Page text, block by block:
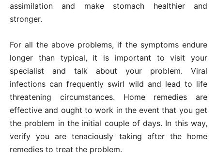
assimilation and make stomach healthier and
stronger.
For all the above problems, if the symptoms endure
longer than typical, it is important to visit your
specialist and talk about your problem. Viral
infections can frequently swirl wild and lead to life
threatening circumstances. Home remedies are
effective and ought to work in the event that you get
the problem in the initial couple of days. In this way,
verify you are tenaciously taking after the home
remedies to treat the problem.